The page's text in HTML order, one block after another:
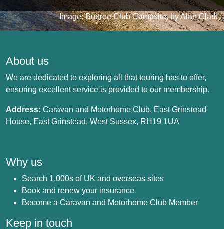
Image: Bunree Club Campsite, by Alan Clark
About us
We are dedicated to exploring all that touring has to offer,
ensuring excellent service is provided to our membership.
Address: Caravan and Motorhome Club, East Grinstead
House, East Grinstead, West Sussex, RH19 1UA
Why us
Search 1,000s of UK and overseas sites
Book and renew your insurance
Become a Caravan and Motorhome Club Member
Keep in touch